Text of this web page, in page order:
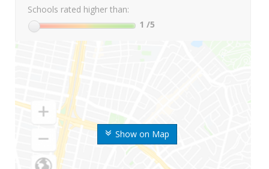
Show on Map
Schools rated higher than:
1 /5